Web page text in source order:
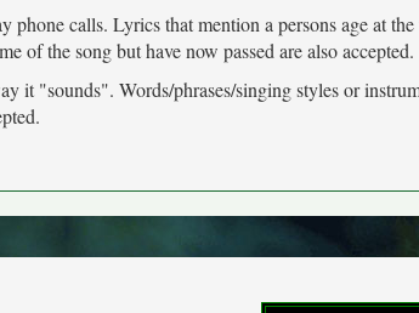
calls. Lyrics that mention a persons age at
of the song but have now passed are also accepted.
it "sounds". Words/phrases/singing styles or